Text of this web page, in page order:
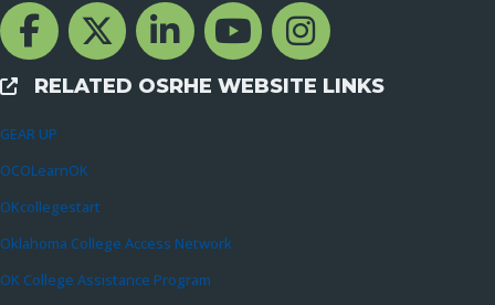
Facebook Channcel
Twitter ChannelLinkedIn Channel
YouTube Channel
Instagram
External Links
RELATED OSRHE WEBSITE LINKS
GEAR UP
OCOLearnOK
OKcollegestart
Oklahoma College Access Network
OK College Assistance Program